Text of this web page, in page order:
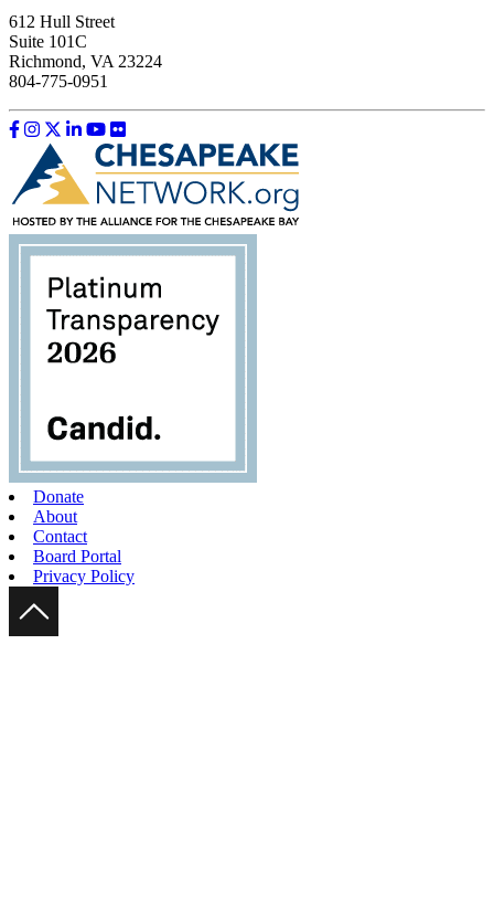
612 Hull Street
Suite 101C
Richmond, VA 23224
804-775-0951
Like us on Facebook
Follow us on Instagram
Follow us on Twitter
Follow us on LinkedIn
Follow us on YouTube
Follow us on Flickr
Donate
About
Contact
Board Portal
Privacy Policy